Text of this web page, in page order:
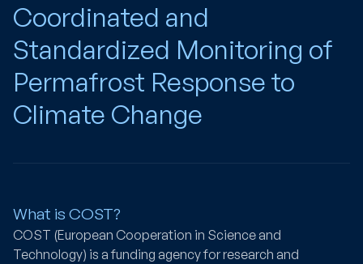
Coordinated and
Standardized Monitoring of
Permafrost Response to
Climate Change
What is COST?
COST (European Cooperation in Science and
Technology) is a funding agency for research and